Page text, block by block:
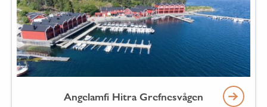
Angelamfi Hitra Grefnesvågen